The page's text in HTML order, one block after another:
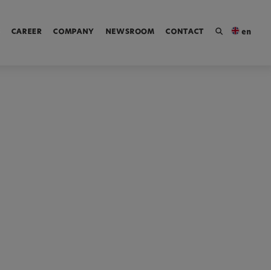
CAREER COMPANY NEWSROOM CONTACT en